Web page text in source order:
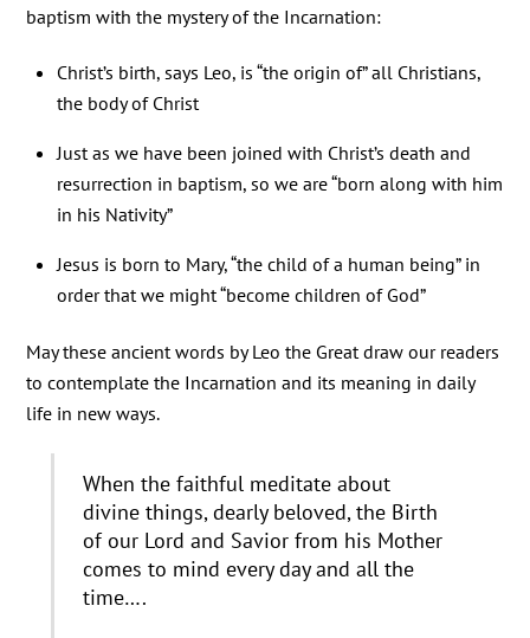
baptism with the mystery of the Incarnation:
Christ’s birth, says Leo, is “the origin of” all Christians,
the body of Christ
Just as we have been joined with Christ’s death and
resurrection in baptism, so we are “born along with him
in his Nativity”
Jesus is born to Mary, “the child of a human being” in
order that we might “become children of God”
May these ancient words by Leo the Great draw our readers
to contemplate the Incarnation and its meaning in daily
life in new ways.
When the faithful meditate about
divine things, dearly beloved, the Birth
of our Lord and Savior from his Mother
comes to mind every day and all the
time….